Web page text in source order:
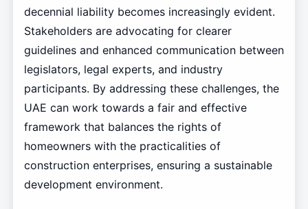
decennial liability becomes increasingly evident.
Stakeholders are advocating for clearer
guidelines and enhanced communication between
legislators, legal experts, and industry
participants. By addressing these challenges, the
UAE can work towards a fair and effective
framework that balances the rights of
homeowners with the practicalities of
construction enterprises, ensuring a sustainable
development environment.